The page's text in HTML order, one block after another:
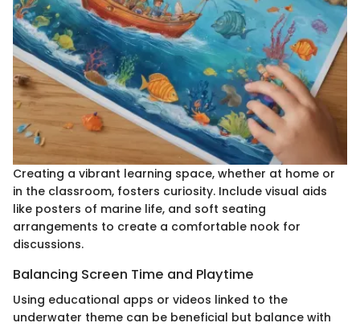
Creating a vibrant learning space, whether at home or
in the classroom, fosters curiosity. Include visual aids
like posters of marine life, and soft seating
arrangements to create a comfortable nook for
discussions.
Balancing Screen Time and Playtime
Using educational apps or videos linked to the
underwater theme can be beneficial but balance with